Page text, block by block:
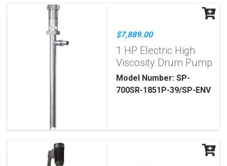
$7,889.00
1 HP Electric High
Viscosity Drum Pump
Model Number: SP-
700SR-1851P-39/SP-ENV